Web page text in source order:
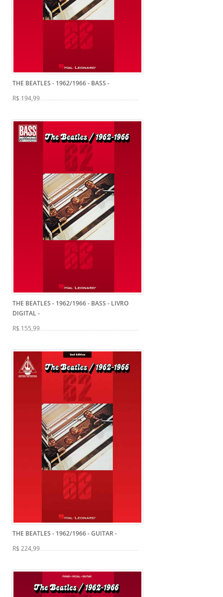
THE BEATLES - 1962/1966 - BASS -
R$ 194,99
THE BEATLES - 1962/1966 - BASS - LIVRO
DIGITAL-
R$ 155,99
THE BEATLES - 1962/1966 - GUITAR-
R$ 224,99